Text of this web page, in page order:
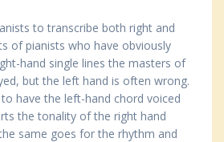
to transcribe both right and
of pianists who have obviously
hand single lines the masters of
but the left hand is often wrong.
have the left-hand chord voiced
the tonality of the right hand
same goes for the rhythm and